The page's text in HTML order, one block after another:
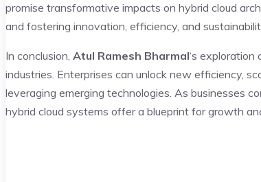
promise transformative impacts on hybrid cloud
and fostering innovation, efficiency, and
In conclusion, Atul Ramesh Bharmal‘s
industries. Enterprises can unlock new efficiency,
leveraging emerging technologies. As businesses
hybrid cloud systems offer a blueprint for growth